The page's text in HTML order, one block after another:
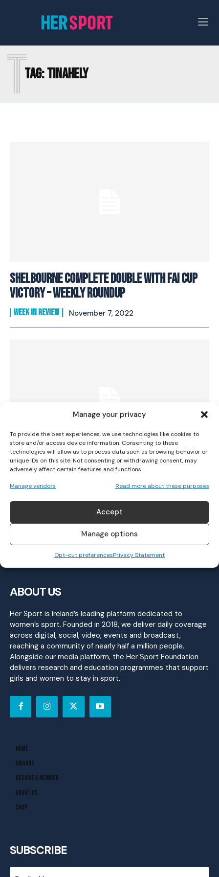
Manage your privacy
To provide the best experiences, we use technologies like cookies to
store and/or access device information. Consenting to these
technologies will allow us to process data such as browsing behavior or
unique IDs on this site. Not consenting or withdrawing consent, may
adversely affect certain features and functions.
Manage vendors Read more about these purposes
Accept
Manage options
Opt-out preferencesPrivacy Statement
Tag:TINAHELY
T
Shelbourne Complete Double with FAI Cup
Victory – Weekly Roundup
WEEK IN REVIEW November 7, 2022
Kilmacud Crokes Win First Ever Leinster
Senior Club Title
November 7, 2022
ABOUT US
Her Sport is Ireland’s leading platform dedicated to
women’s sport. Founded in 2018, we deliver daily coverage
across digital, social, video, events and broadcast,
reaching a community of nearly half a million people.
Alongside our media platform, the Her Sport Foundation
delivers research and education programmes that support
girls and women to stay in sport.
Home
Awards
Become A Member
About Us
Shop
SUBSCRIBE